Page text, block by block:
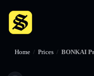
Home / Prices / BONKAI